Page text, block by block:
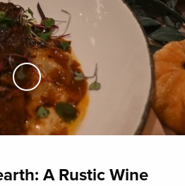
Skip to Main Content
A Rustic Wine